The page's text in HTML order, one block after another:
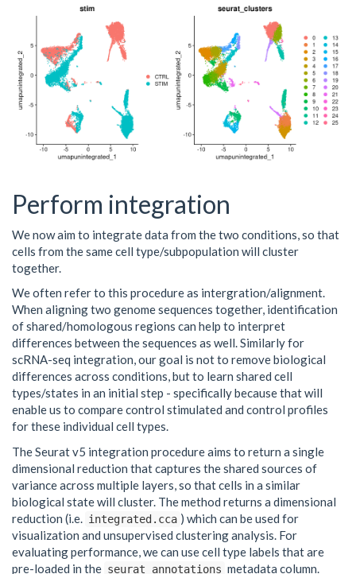
Perform integration
We now aim to integrate data from the two conditions, so that
cells from the same cell type/subpopulation will cluster
together.
We often refer to this procedure as intergration/alignment.
When aligning two genome sequences together, identification
of shared/homologous regions can help to interpret
differences between the sequences as well. Similarly for
scRNA-seq integration, our goal is not to remove biological
differences across conditions, but to learn shared cell
types/states in an initial step - specifically because that will
enable us to compare control stimulated and control profiles
for these individual cell types.
The Seurat v5 integration procedure aims to return a single
dimensional reduction that captures the shared sources of
variance across multiple layers, so that cells in a similar
biological state will cluster. The method returns a dimensional
reduction (i.e.
integrated.cca ) which can be used for
visualization and unsupervised clustering analysis. For
evaluating performance, we can use cell type labels that are
pre-loaded in the seurat_annotations metadata column.